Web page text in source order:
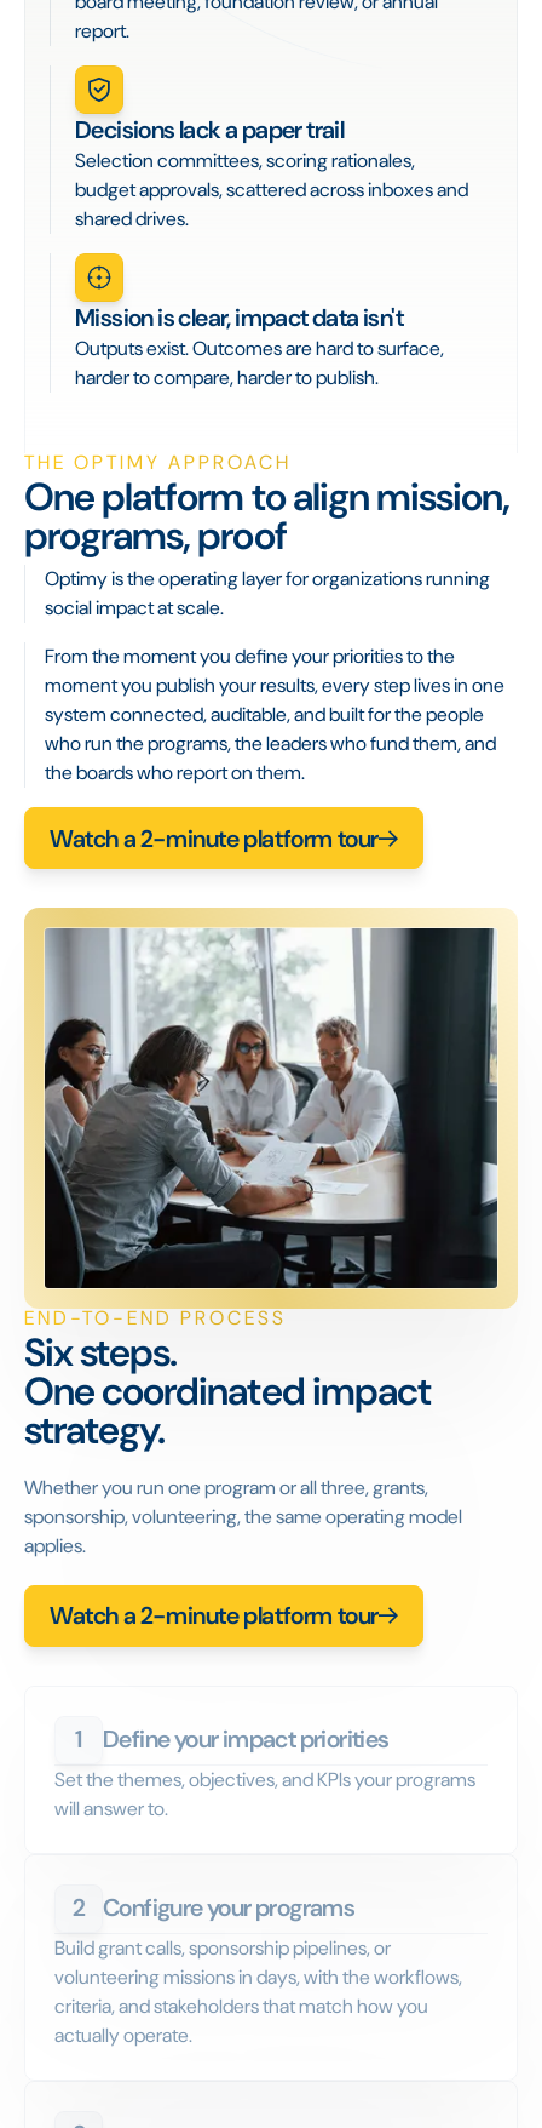
report.
Decisions lack a paper trail
Selection committees, scoring rationales,
budget approvals, scattered across inboxes and
shared drives.
Mission is clear, impact data isn't
Outputs exist. Outcomes are hard to surface,
harder to compare, harder to publish.
THE OPTIMY APPROACH
One platform to align mission,
programs, proof
Optimy is the operating layer for organizations running
social impact at scale.
From the moment you define your priorities to the
moment you publish your results, every step lives in one
system connected, auditable, and built for the people
who run the programs, the leaders who fund them, and
the boards who report on them.
Watch a 2-minute platform tour
END-TO-END PROCESS
Six steps.
One coordinated impact
strategy.
Whether you run one program or all three, grants,
sponsorship, volunteering, the same operating model
applies.
Watch a 2-minute platform tour
1 Define your impact priorities
Set the themes, objectives, and KPIs your programs
will answer to.
2 Configure your programs
Build grant calls, sponsorship pipelines, or
volunteering missions in days, with the workflows,
criteria, and stakeholders that match how you
actually operate.